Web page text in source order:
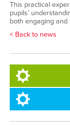
This practical
pupils’
both engaging and
< Back to news